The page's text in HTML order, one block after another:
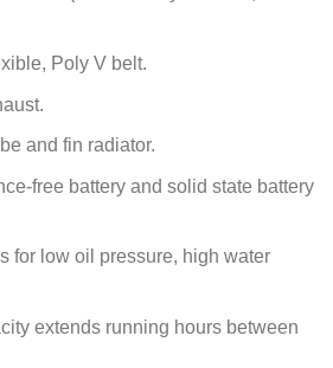
Poly V belt.
and fin radiator.
free battery and solid state battery
for low oil pressure, high water
extends running hours between